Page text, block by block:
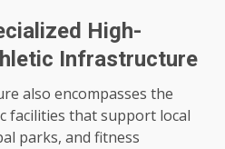
High-
Infrastructure
also encompasses the
facilities that support local
parks, and fitness